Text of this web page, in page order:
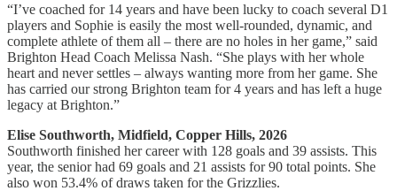
“I’ve coached for 14 years and have been lucky to coach several D1
players and Sophie is easily the most well-rounded, dynamic, and
complete athlete of them all – there are no holes in her game,” said
Brighton Head Coach Melissa Nash. “She plays with her whole
heart and never settles – always wanting more from her game. She
has carried our strong Brighton team for 4 years and has left a huge
legacy at Brighton.”
Elise Southworth, Midfield, Copper Hills, 2026
Southworth finished her career with 128 goals and 39 assists. This
year, the senior had 69 goals and 21 assists for 90 total points. She
also won 53.4% of draws taken for the Grizzlies.